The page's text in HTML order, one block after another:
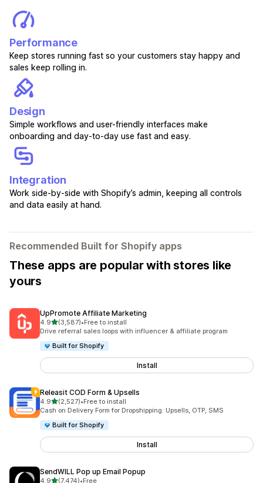
Performance
Keep stores running fast so your customers stay happy and
sales keep rolling in.
Design
Simple workflows and user-friendly interfaces make
onboarding and day-to-day use fast and easy.
Integration
Work side-by-side with Shopify’s admin, keeping all controls
and data easily at hand.
Recommended Built for Shopify apps
These apps are popular with stores like
yours
UpPromote Affiliate Marketing
4.9out of 5 stars
(3,587)
3587 total reviews
•Free to install
Drive referral sales loops with influencer & affiliate program
Built for Shopify
Install
Releasit COD Form & Upsells
4.9out of 5 stars
(2,527)
2527 total reviews
•Free to install
Cash on Delivery Form for Dropshipping: Upsells, OTP, SMS
Built for Shopify
Install
SendWILL Pop up Email Popup
4.9out of 5 stars
(7,474)•Free